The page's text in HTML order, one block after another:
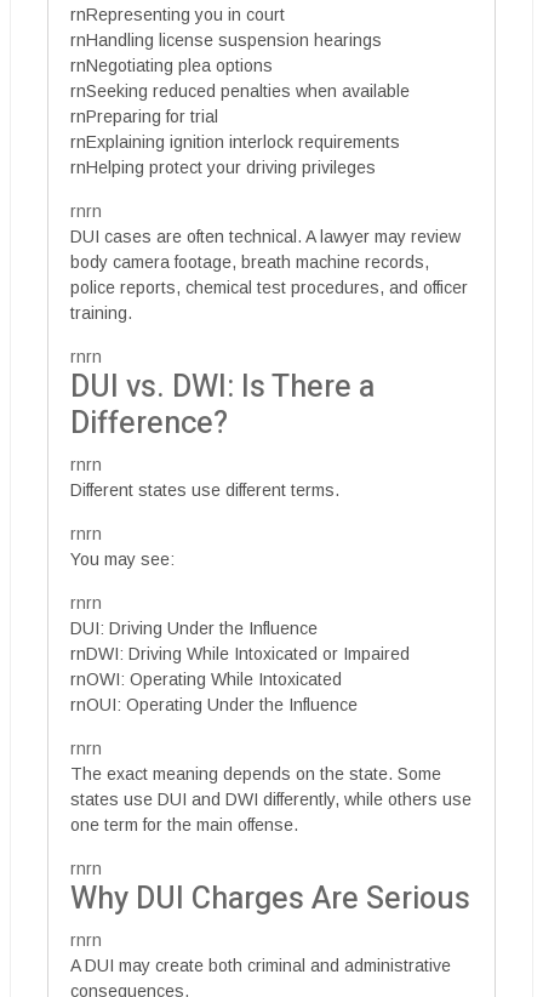
rnRepresenting you in court
rnHandling license suspension hearings
rnNegotiating plea options
rnSeeking reduced penalties when available
rnPreparing for trial
rnExplaining ignition interlock requirements
rnHelping protect your driving privileges
rnrn
DUI cases are often technical. A lawyer may review
body camera footage, breath machine records,
police reports, chemical test procedures, and officer
training.
rnrn
DUI vs. DWI: Is There a
Difference?
rnrn
Different states use different terms.
rnrn
You may see:
rnrn
DUI: Driving Under the Influence
rnDWI: Driving While Intoxicated or Impaired
rnOWI: Operating While Intoxicated
rnOUI: Operating Under the Influence
rnrn
The exact meaning depends on the state. Some
states use DUI and DWI differently, while others use
one term for the main offense.
rnrn
Why DUI Charges Are Serious
rnrn
A DUI may create both criminal and administrative
consequences.